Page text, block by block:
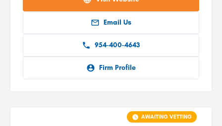
Email Us
954-400-4643
Firm Profile
AWAITING VETTING